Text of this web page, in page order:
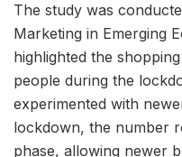
The study was
Marketing in Emerging
highlighted the
people during the
experimented with
lockdown, the number
phase, allowing newer